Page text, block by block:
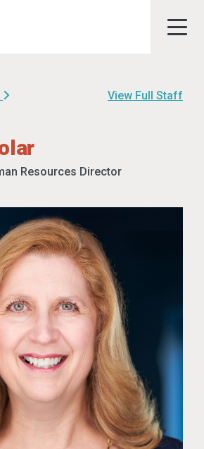
View Full Staff
Resources Director